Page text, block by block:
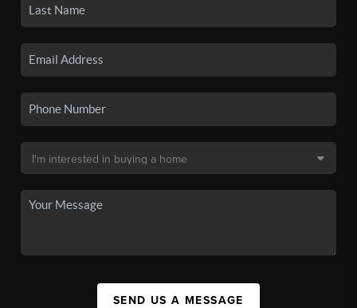
SEND US A MESSAGE